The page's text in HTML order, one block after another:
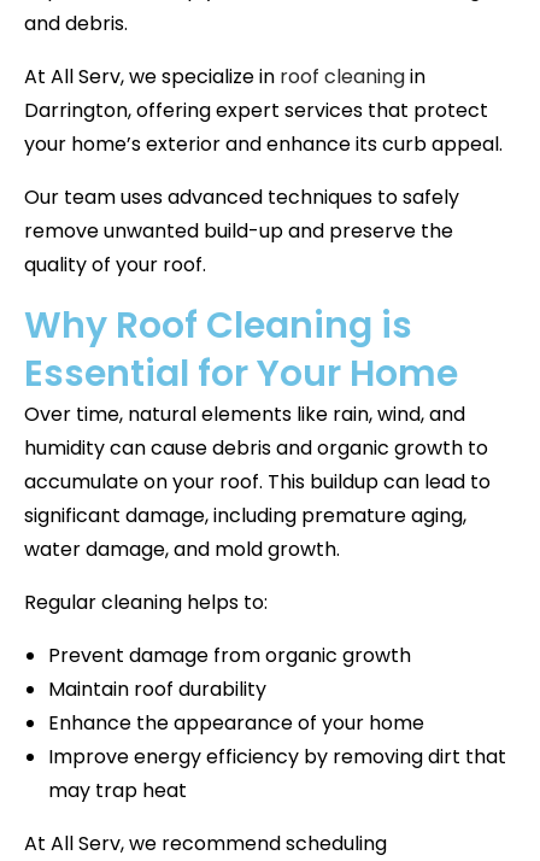
and debris.
At All Serv, we specialize in roof cleaningin
Darrington, offering expert services that protect
your home’s exterior and enhance its curb appeal.
Our team uses advanced techniques to safely
remove unwanted build-up and preserve the
quality of your roof.
Why Roof Cleaning is
Essential for Your Home
Over time, natural elements like rain, wind, and
humidity can cause debris and organic growth to
accumulate on your roof. This buildup can lead to
significant damage, including premature aging,
water damage, and mold growth.
Regular cleaning helps to:
Prevent damage from organic growth
Maintain roof durability
Enhance the appearance of your home
Improve energy efficiency by removing dirt that
may trap heat
At All Serv, we recommend scheduling